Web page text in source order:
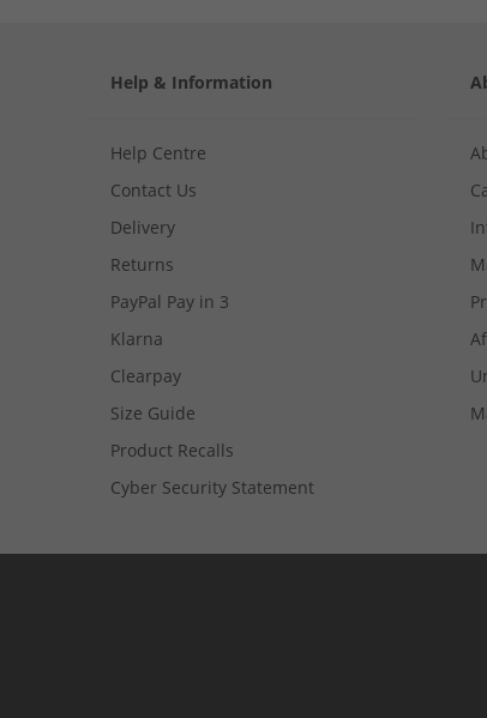
Help & Information
Help Centre
Contact Us
Delivery
Returns
PayPal Pay in 3
Klarna
Clearpay
Size Guide
Product Recalls
Cyber Security Statement